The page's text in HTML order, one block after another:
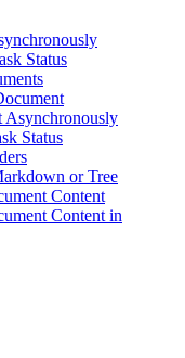
Status
Asynchronously
Status
or Tree
Content
Content in